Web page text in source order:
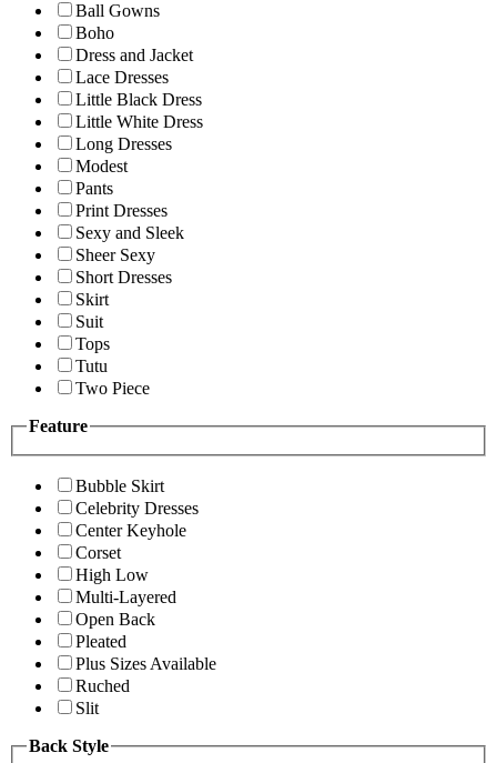
Ball Gowns
Boho
Dress and Jacket
Lace Dresses
Little Black Dress
Little White Dress
Long Dresses
Modest
Pants
Print Dresses
Sexy and Sleek
Sheer Sexy
Short Dresses
Skirt
Suit
Tops
Tutu
Two Piece
Feature
Bubble Skirt
Celebrity Dresses
Center Keyhole
Corset
High Low
Multi-Layered
Open Back
Pleated
Plus Sizes Available
Ruched
Slit
Back Style